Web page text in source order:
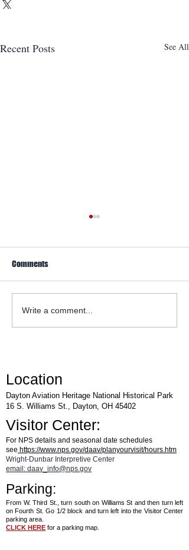
Recent Posts See All
Explore Series at Armstrong
Air & Space Museum
Comments
Write a comment...
Location
Dayton Aviation Heritage National Historical Park
16 S. Williams St., Dayton, OH 45402
Visitor Center:
For NPS details and seasonal date schedules
see https://www.nps.gov/daav/planyourvisit/hours.htm
Wright-Dunbar Interpretive Center
email: daav_info@nps.gov
Parking:
From W. Third St., turn south on Williams St and then turn left
on Fourth St. Go 1/2 block and turn left into the Visitor Center
parking area.
CLICK HERE for a parking map.